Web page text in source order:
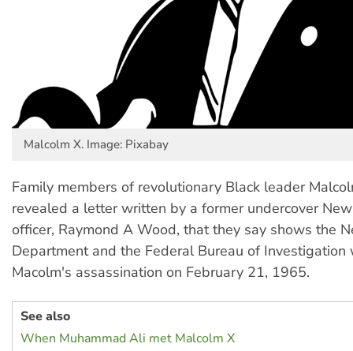
Malcolm X. Image: Pixabay
Family members of revolutionary Black leader
revealed a letter written by a former undercover
officer, Raymond A Wood, that they say shows the
Department and the Federal Bureau of Investigation
Macolm's assassination on February 21, 1965.
See also
When Muhammad Ali met Malcolm X